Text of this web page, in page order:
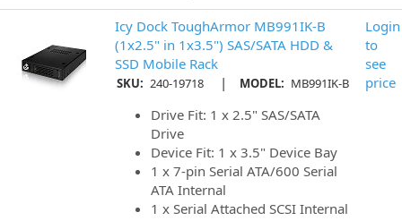
Icy Dock ToughArmor MB991IK-B
(1x2.5" in 1x3.5") SAS/SATA HDD &
SSD Mobile Rack
SKU: 240-19718 | MODEL: MB991IK-B
Drive Fit: 1 x 2.5" SAS/SATA
Drive
Device Fit: 1 x 3.5" Device Bay
1 x 7-pin Serial ATA/600 Serial
ATA Internal
1 x Serial Attached SCSI Internal
Login
to
see
price